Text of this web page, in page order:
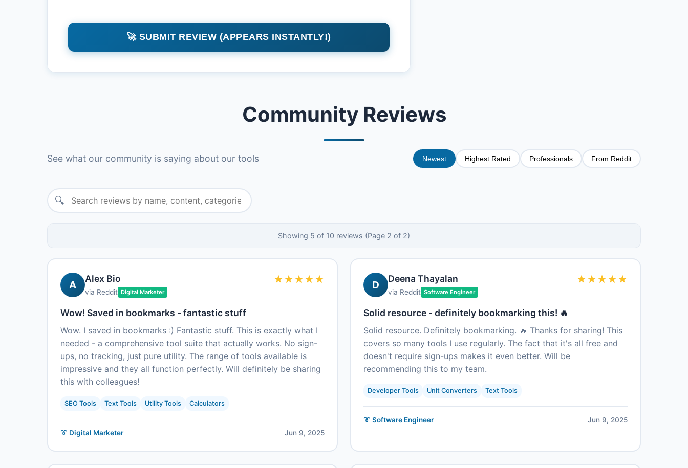
🚀 SUBMIT REVIEW (APPEARS INSTANTLY!)
Community Reviews
See what our community is saying about our tools Newest Highest Rated Professionals From Reddit
🔍
Showing 5 of 10 reviews (Page 2 of 2)
A Alex Bio
via Reddit Digital Marketer
★★★★★
Wow! Saved in bookmarks - fantastic stuff
Wow. I saved in bookmarks :) Fantastic stuff. This is exactly what I
needed - a comprehensive tool suite that actually works. No sign-
ups, no tracking, just pure utility. The range of tools available is
impressive and they all function perfectly. Will definitely be sharing
this with colleagues!
SEO Tools Text Tools Utility Tools Calculators
👔 Digital Marketer Jun 9, 2025
D Deena Thayalan
via Reddit Software Engineer
★★★★★
Solid resource - definitely bookmarking this! 🔥
Solid resource. Definitely bookmarking. 🔥 Thanks for sharing! This
covers so many tools I use regularly. The fact that it's all free and
doesn't require sign-ups makes it even better. Will be
recommending this to my team.
Developer Tools Unit Converters Text Tools
👔 Software Engineer Jun 9, 2025